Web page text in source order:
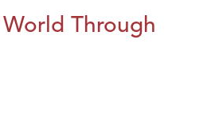
Through